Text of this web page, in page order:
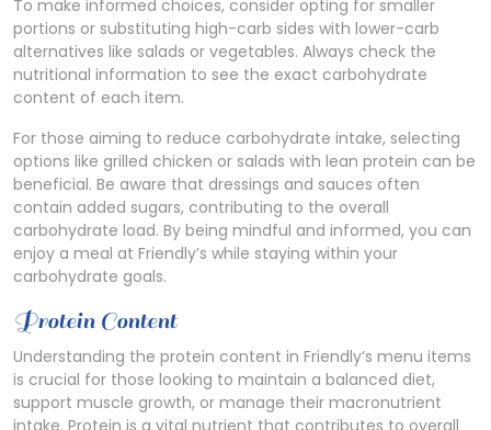
To make informed choices, consider opting for smaller
portions or substituting high-carb sides with lower-carb
alternatives like salads or vegetables. Always check the
nutritional information to see the exact carbohydrate
content of each item.
For those aiming to reduce carbohydrate intake, selecting
options like grilled chicken or salads with lean protein can be
beneficial. Be aware that dressings and sauces often
contain added sugars, contributing to the overall
carbohydrate load. By being mindful and informed, you can
enjoy a meal at Friendly’s while staying within your
carbohydrate goals.
Protein Content
Understanding the protein content in Friendly’s menu items
is crucial for those looking to maintain a balanced diet,
support muscle growth, or manage their macronutrient
intake. Protein is a vital nutrient that contributes to overall